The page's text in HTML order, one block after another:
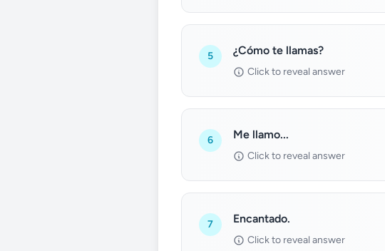
5 ¿Cómo te llamas?
Click to reveal answer
6 Me llamo...
Click to reveal answer
7 Encantado.
Click to reveal answer